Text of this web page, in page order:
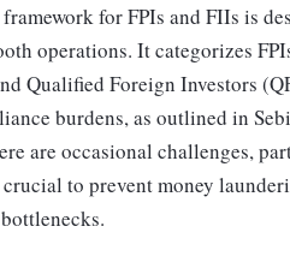
for FPIs and FIIs is
operations. It categorizes
Qualified Foreign Investors
burdens, as outlined in
are occasional challenges,
to prevent money